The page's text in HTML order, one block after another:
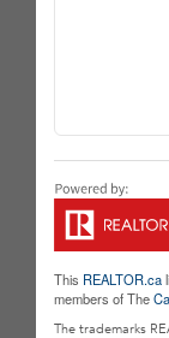
This REALTOR.ca
members of The
The trademarks